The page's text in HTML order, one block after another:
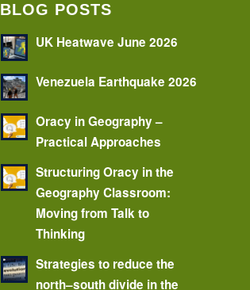
BLOG POSTS
UK Heatwave June 2026
Venezuela Earthquake 2026
Oracy in Geography –
Practical Approaches
Structuring Oracy in the
Geography Classroom:
Moving from Talk to
Thinking
Strategies to reduce the
north–south divide in the